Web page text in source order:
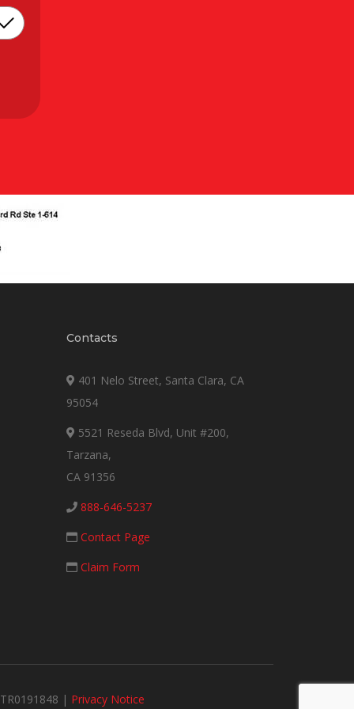
Contacts
401 Nelo Street, Santa Clara, CA
95054
5521 Reseda Blvd, Unit #200,
Tarzana,
CA 91356
888-646-5237
Contact Page
Claim Form
| Privacy Notice